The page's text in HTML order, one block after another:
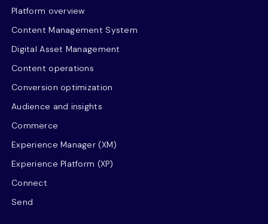
Platform overview
Content Management System
Digital Asset Management
Content operations
Conversion optimization
Audience and insights
Commerce
Experience Manager (XM)
Experience Platform (XP)
Connect
Send